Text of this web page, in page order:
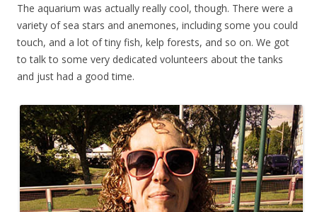
The aquarium was actually really cool, though. There were a
variety of sea stars and anemones, including some you could
touch, and a lot of tiny fish, kelp forests, and so on. We got
to talk to some very dedicated volunteers about the tanks
and just had a good time.